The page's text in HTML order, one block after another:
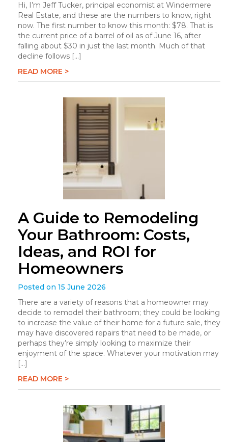
Hi, I’m Jeff Tucker, principal economist at Windermere
Real Estate, and these are the numbers to know, right
now. The first number to know this month: $78. That is
the current price of a barrel of oil as of June 16, after
falling about $30 in just the last month. Much of that
decline follows […]
READ MORE >
A Guide to Remodeling
Your Bathroom: Costs,
Ideas, and ROI for
Homeowners
Posted on 15 June 2026
There are a variety of reasons that a homeowner may
decide to remodel their bathroom; they could be looking
to increase the value of their home for a future sale, they
may have discovered repairs that need to be made, or
perhaps they’re simply looking to maximize their
enjoyment of the space. Whatever your motivation may
[…]
READ MORE >